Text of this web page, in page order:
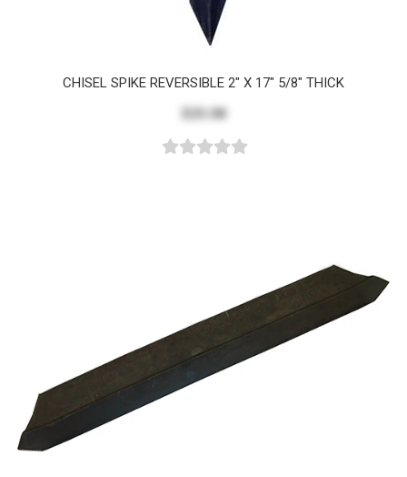
CHISEL SPIKE REVERSIBLE 2" X 17" 5/8" THICK
$25.08